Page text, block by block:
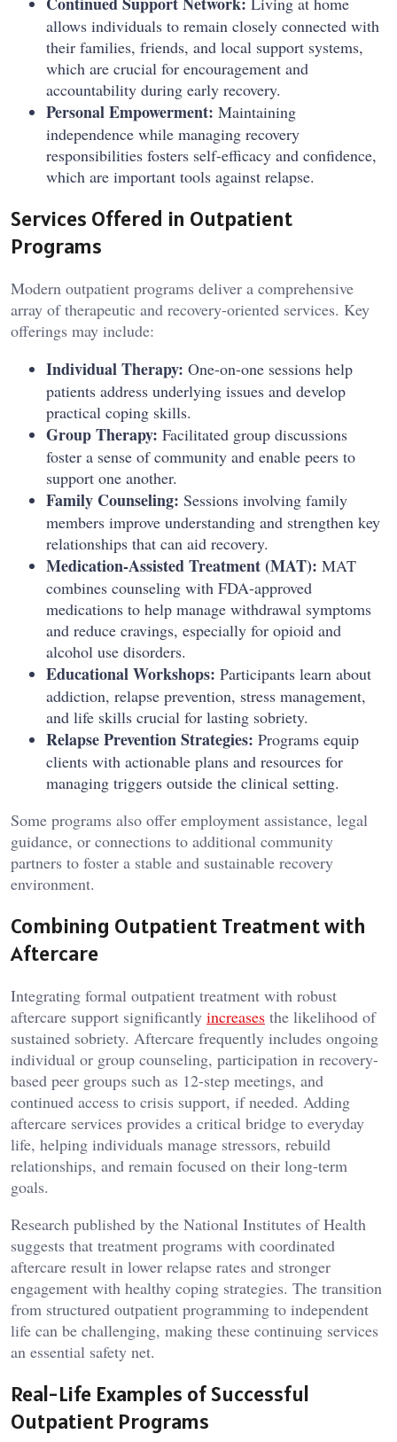
allows individuals to remain closely connected with
their families, friends, and local support systems,
which are crucial for encouragement and
accountability during early recovery.
Personal Empowerment: Maintaining
independence while managing recovery
responsibilities fosters self-efficacy and confidence,
which are important tools against relapse.
Services Offered in Outpatient
Programs
Modern outpatient programs deliver a comprehensive
array of therapeutic and recovery-oriented services. Key
offerings may include:
Individual Therapy: One-on-one sessions help
patients address underlying issues and develop
practical coping skills.
Group Therapy: Facilitated group discussions
foster a sense of community and enable peers to
support one another.
Family Counseling: Sessions involving family
members improve understanding and strengthen key
relationships that can aid recovery.
Medication-Assisted Treatment (MAT): MAT
combines counseling with FDA-approved
medications to help manage withdrawal symptoms
and reduce cravings, especially for opioid and
alcohol use disorders.
Educational Workshops: Participants learn about
addiction, relapse prevention, stress management,
and life skills crucial for lasting sobriety.
Relapse Prevention Strategies: Programs equip
clients with actionable plans and resources for
managing triggers outside the clinical setting.
Some programs also offer employment assistance, legal
guidance, or connections to additional community
partners to foster a stable and sustainable recovery
environment.
Combining Outpatient Treatment with
Aftercare
Integrating formal outpatient treatment with robust
aftercare support significantly increases the likelihood of
sustained sobriety. Aftercare frequently includes ongoing
individual or group counseling, participation in recovery-
based peer groups such as 12-step meetings, and
continued access to crisis support, if needed. Adding
aftercare services provides a critical bridge to everyday
life, helping individuals manage stressors, rebuild
relationships, and remain focused on their long-term
goals.
Research published by the National Institutes of Health
suggests that treatment programs with coordinated
aftercare result in lower relapse rates and stronger
engagement with healthy coping strategies. The transition
from structured outpatient programming to independent
life can be challenging, making these continuing services
an essential safety net.
Real-Life Examples of Successful
Outpatient Programs